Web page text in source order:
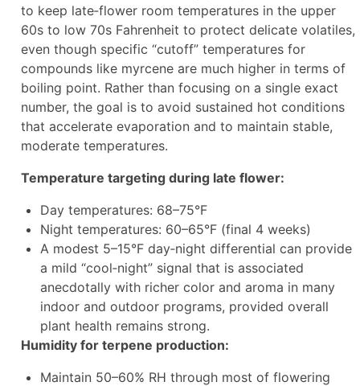
to keep late‑flower room temperatures in the upper
60s to low 70s Fahrenheit to protect delicate volatiles,
even though specific “cutoff” temperatures for
compounds like myrcene are much higher in terms of
boiling point. Rather than focusing on a single exact
number, the goal is to avoid sustained hot conditions
that accelerate evaporation and to maintain stable,
moderate temperatures.
Temperature targeting during late flower:
Day temperatures: 68–75°F
Night temperatures: 60–65°F (final 4 weeks)
A modest 5–15°F day‑night differential can provide
a mild “cool‑night” signal that is associated
anecdotally with richer color and aroma in many
indoor and outdoor programs, provided overall
plant health remains strong.
Humidity for terpene production:
Maintain 50–60% RH through most of flowering